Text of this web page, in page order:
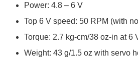
Power: 4.8 – 6 V
Top 6 V speed: 50 RPM (with
Torque: 2.7 kg-cm/38 oz-in at 6
Weight: 43 g/1.5 oz with servo